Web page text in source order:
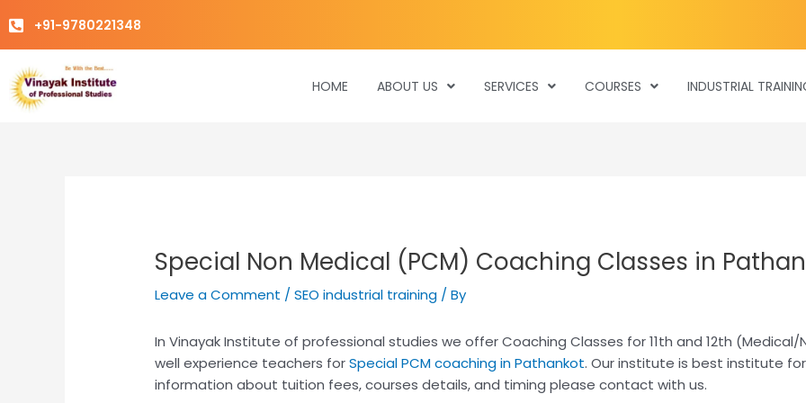
to
content
+91-9780221348
HOME ABOUT US SERVICES COURSES INDUSTRIAL
Special Non Medical (PCM) Coaching Classes in
Leave a Comment /SEO industrial training / By
In Vinayak Institute of professional studies we offer Coaching Classes for 11th and 12th
well experience teachers forSpecial PCM coaching in Pathankot. Our institute is best institute
information about tuition fees, courses details, and timing please contact with us.